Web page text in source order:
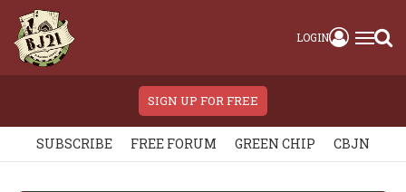
LOGIN
SIGN UP FOR FREE
SUBSCRIBE FREE FORUM GREEN CHIP CBJN